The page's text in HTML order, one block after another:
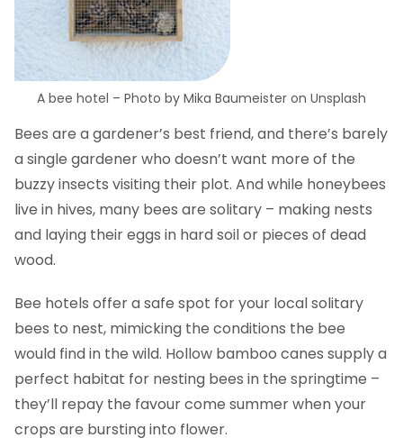
A bee hotel – Photo by Mika Baumeister on Unsplash
Bees are a gardener’s best friend, and there’s barely
a single gardener who doesn’t want more of the
buzzy insects visiting their plot. And while honeybees
live in hives, many bees are solitary – making nests
and laying their eggs in hard soil or pieces of dead
wood.
Bee hotels offer a safe spot for your local solitary
bees to nest, mimicking the conditions the bee
would find in the wild. Hollow bamboo canes supply a
perfect habitat for nesting bees in the springtime –
they’ll repay the favour come summer when your
crops are bursting into flower.